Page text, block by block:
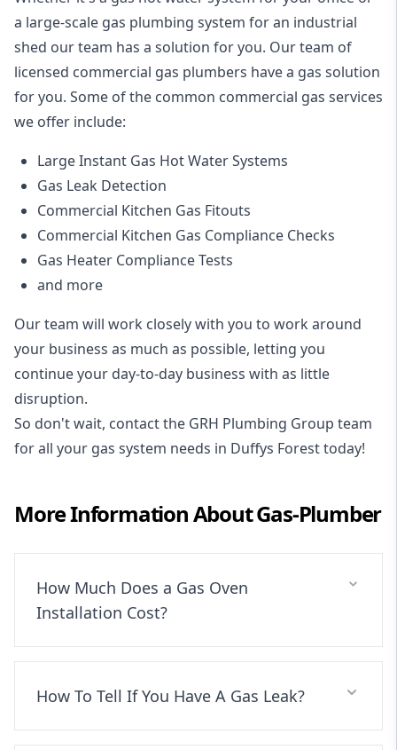
a large-scale gas plumbing system for an industrial
shed our team has a solution for you. Our team of
licensed commercial gas plumbers have a gas solution
for you. Some of the common commercial gas services
we offer include:
Large Instant Gas Hot Water Systems
Gas Leak Detection
Commercial Kitchen Gas Fitouts
Commercial Kitchen Gas Compliance Checks
Gas Heater Compliance Tests
and more
Our team will work closely with you to work around
your business as much as possible, letting you
continue your day-to-day business with as little
disruption.
So don't wait, contact the GRH Plumbing Group team
for all your gas system needs in Duffys Forest today!
More Information AboutGas-Plumber
How Much Does a Gas Oven
Installation Cost?
How To Tell If You Have A Gas Leak?